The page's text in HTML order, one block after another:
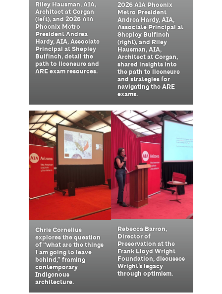
Riley Hausman, AIA,
Architect at Corgan
(left), and 2026 AIA
Phoenix Metro
President Andrea
Hardy, AIA, Associate
Principal at Shepley
Bulfinch, detail the
path to licensure and
ARE exam resources.
2026 AIA Phoenix
Metro President
Andrea Hardy, AIA,
Associate Principal at
Shepley Bulfinch
(right), and Riley
Hausman, AIA,
Architect at Corgan,
shared insights into
the path to licensure
and strategies for
navigating the ARE
exams.
Chris Cornelius
explores the question
of “what are the things
I am going to leave
behind,” framing
contemporary
Indigenous
architecture.
Rebecca Barron,
Director of
Preservation at the
Frank Lloyd Wright
Foundation, discusses
Wright’s legacy
through optimism.